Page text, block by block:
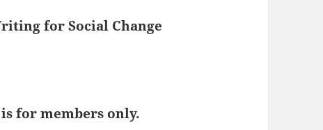
for Social Change
for members only.